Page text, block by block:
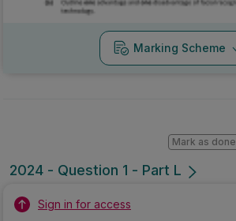
Marking Scheme
2024 - Question 1 - Part L
Mark as done
Sign in for access